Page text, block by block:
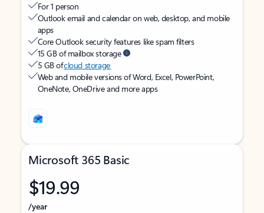
For 1 person
Outlook email and calendar on web, desktop, and mobile
apps
Core Outlook security features like spam filters
15 GB of mailbox storage
5 GB ofcloud storage
Web and mobile versions of Word, Excel, PowerPoint,
OneNote, OneDrive and more apps
Microsoft 365 Basic
$19.99
/year